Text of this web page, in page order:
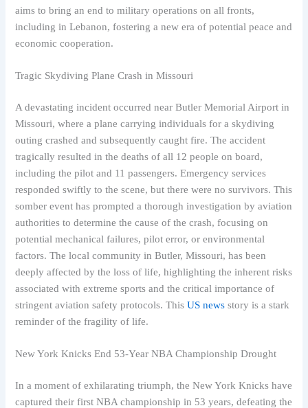
aims to bring an end to military operations on all fronts,
including in Lebanon, fostering a new era of potential peace and
economic cooperation.
Tragic Skydiving Plane Crash in Missouri
A devastating incident occurred near Butler Memorial Airport in
Missouri, where a plane carrying individuals for a skydiving
outing crashed and subsequently caught fire. The accident
tragically resulted in the deaths of all 12 people on board,
including the pilot and 11 passengers. Emergency services
responded swiftly to the scene, but there were no survivors. This
somber event has prompted a thorough investigation by aviation
authorities to determine the cause of the crash, focusing on
potential mechanical failures, pilot error, or environmental
factors. The local community in Butler, Missouri, has been
deeply affected by the loss of life, highlighting the inherent risks
associated with extreme sports and the critical importance of
stringent aviation safety protocols. ThisUS news story is a stark
reminder of the fragility of life.
New York Knicks End 53-Year NBA Championship Drought
In a moment of exhilarating triumph, the New York Knicks have
captured their first NBA championship in 53 years, defeating the